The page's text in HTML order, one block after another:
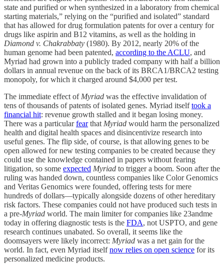
state and purified or when synthesized in a laboratory from chemical
starting materials,” relying on the “purified and isolated” standard
that has allowed for drug formulation patents for over a century for
drugs like aspirin and B12 vitamins, as well as the holding in
Diamond v. Chakrabbaty (1980). By 2012, nearly 20% of the
human genome had been patented, according to the ACLU, and
Myriad had grown into a publicly traded company with half a billion
dollars in annual revenue on the back of its BRCA1/BRCA2 testing
monopoly, for which it charged around $4,000 per test.
The immediate effect of Myriad was the effective invalidation of
tens of thousands of patents of isolated genes. Myriad itselftook a
financial hit: revenue growth stalled and it began losing money.
There was a particularfearthat Myriad would harm the personalized
health and digital health spaces and disincentivize research into
useful genes. The flip side, of course, is that allowing genes to be
open allowed for new testing companies to be created because they
could use the knowledge contained in papers without fearing
litigation, so some expected Myriad to trigger a boom. Soon after the
ruling was handed down, countless companies like Color Genomics
and Veritas Genomics were founded, offering tests for mere
hundreds of dollars—typically alongside dozens of other hereditary
risk factors. These companies could not have produced such tests in
a pre-Myriad world. The main limiter for companies like 23andme
today in offering diagnostic tests is the FDA, not USPTO, and gene
research continues unabated. So overall, it seems like the
doomsayers were likely incorrect: Myriad was a net gain for the
world. In fact, even Myriad itselfnow relies on open science for its
personalized medicine products.